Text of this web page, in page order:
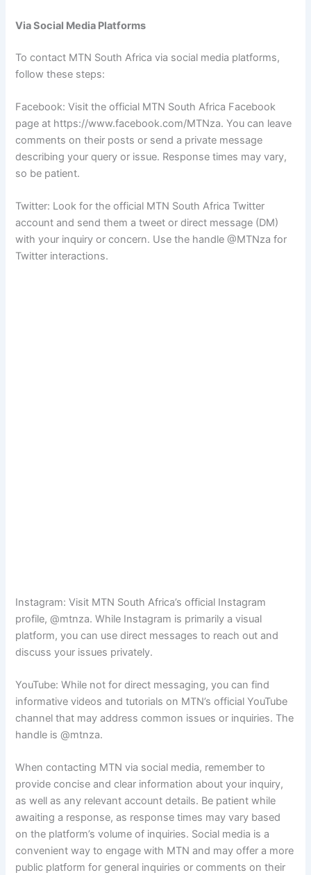
Via Social Media Platforms
To contact MTN South Africa via social media platforms,
follow these steps:
Facebook: Visit the official MTN South Africa Facebook
page at https://www.facebook.com/MTNza. You can leave
comments on their posts or send a private message
describing your query or issue. Response times may vary,
so be patient.
Twitter: Look for the official MTN South Africa Twitter
account and send them a tweet or direct message (DM)
with your inquiry or concern. Use the handle @MTNza for
Twitter interactions.
Instagram: Visit MTN South Africa’s official Instagram
profile, @mtnza. While Instagram is primarily a visual
platform, you can use direct messages to reach out and
discuss your issues privately.
YouTube: While not for direct messaging, you can find
informative videos and tutorials on MTN’s official YouTube
channel that may address common issues or inquiries. The
handle is @mtnza.
When contacting MTN via social media, remember to
provide concise and clear information about your inquiry,
as well as any relevant account details. Be patient while
awaiting a response, as response times may vary based
on the platform’s volume of inquiries. Social media is a
convenient way to engage with MTN and may offer a more
public platform for general inquiries or comments on their